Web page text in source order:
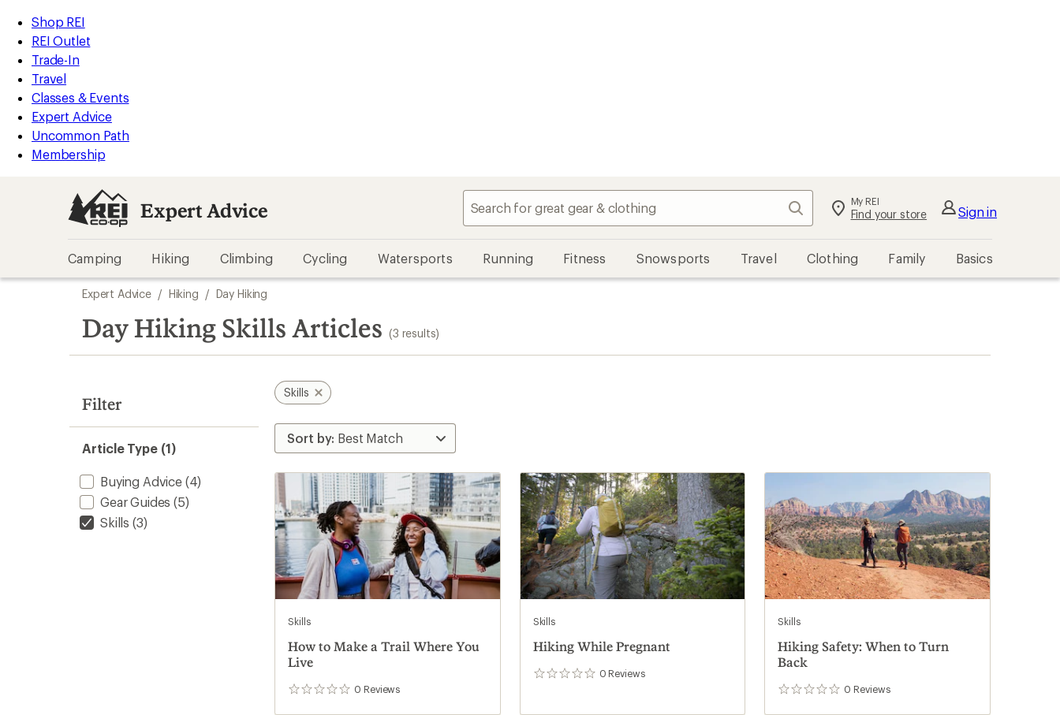
REI
Accessibility
Statement
Skip
to
main
content
Skip
to
Expert
Advice
categories
Shop REI
REI Outlet
Trade-In
Travel
Classes & Events
Expert Advice
Uncommon Path
Membership
Expert Advice Search My REI
Find your store Sign in
Camping Hiking Climbing Cycling Watersports Running Fitness Snowsports Travel Clothing Family
Basics
Skip
search
results
Expert Advice / Hiking / Day Hiking
Day Hiking Skills Articles (3 results)
Filter
Article Type (1)
Buying Advice(4)
Gear Guides (5)
Skills (3)
Skills
Skills
How to Make a Trail Where You
Live
0 Reviews
0
Skills
Hiking While Pregnant
0 Reviews
0
Skills
Hiking Safety: When to Turn
Back
0 Reviews
0